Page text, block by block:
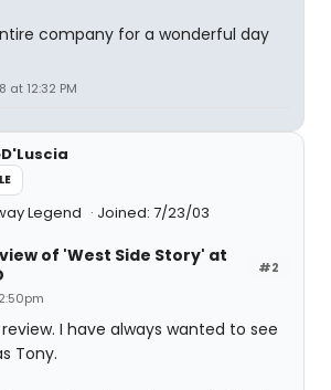
company for a wonderful day
at 12:32 PM
Legend Joined: 7/23/03
#2
of 'West Side Story' at
I have always wanted to see
Tony.